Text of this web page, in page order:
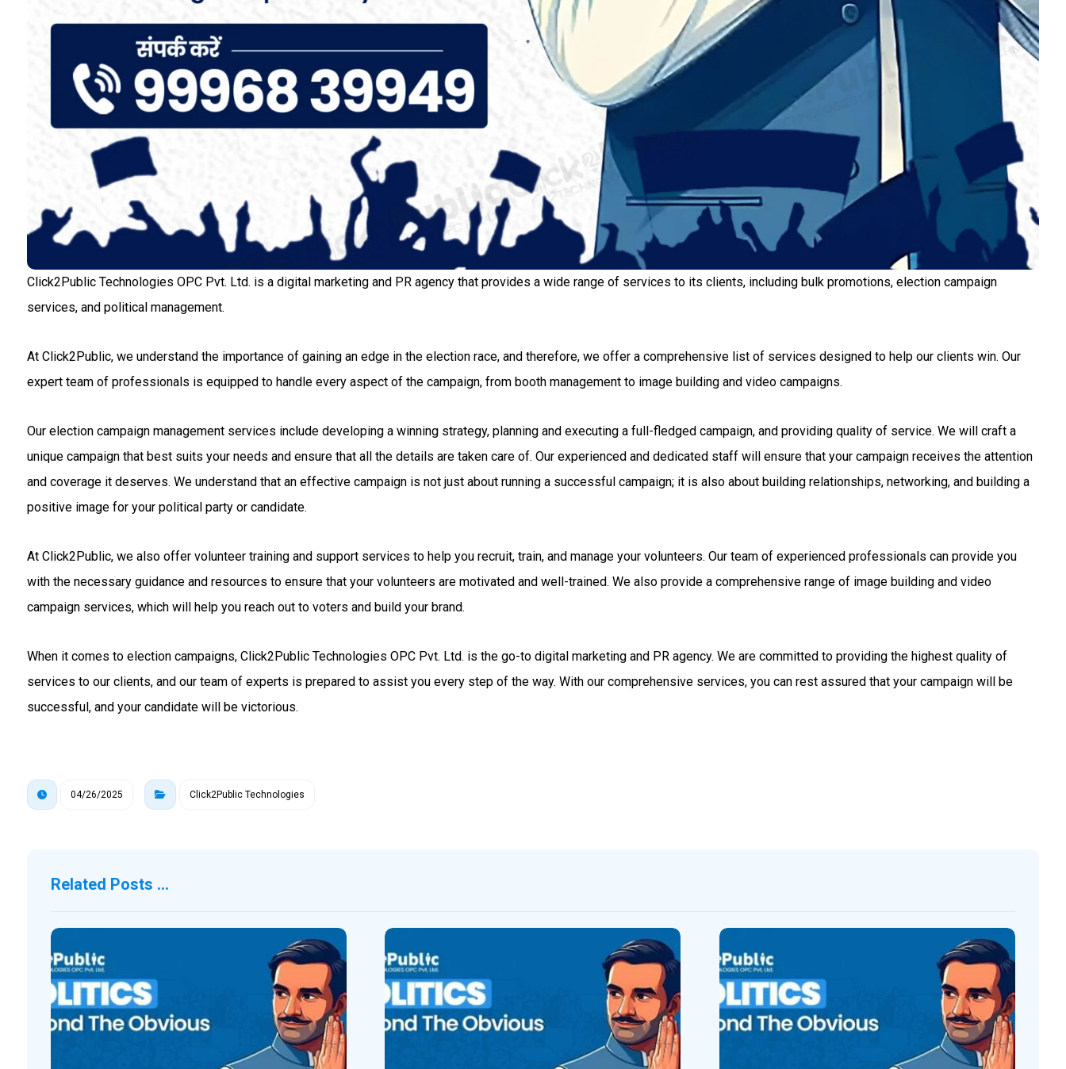
Click2Public Technologies OPC Pvt. Ltd. is a digital marketing and PR agency that provides a wide range of services to its clients, including bulk promotions, election campaign
services, and political management.
At Click2Public, we understand the importance of gaining an edge in the election race, and therefore, we offer a comprehensive list of services designed to help our clients win. Our
expert team of professionals is equipped to handle every aspect of the campaign, from booth management to image building and video campaigns.
Our election campaign management services include developing a winning strategy, planning and executing a full-fledged campaign, and providing quality of service. We will craft a
unique campaign that best suits your needs and ensure that all the details are taken care of. Our experienced and dedicated staff will ensure that your campaign receives the attention
and coverage it deserves. We understand that an effective campaign is not just about running a successful campaign; it is also about building relationships, networking, and building a
positive image for your political party or candidate.
At Click2Public, we also offer volunteer training and support services to help you recruit, train, and manage your volunteers. Our team of experienced professionals can provide you
with the necessary guidance and resources to ensure that your volunteers are motivated and well-trained. We also provide a comprehensive range of image building and video
campaign services, which will help you reach out to voters and build your brand.
When it comes to election campaigns, Click2Public Technologies OPC Pvt. Ltd. is the go-to digital marketing and PR agency. We are committed to providing the highest quality of
services to our clients, and our team of experts is prepared to assist you every step of the way. With our comprehensive services, you can rest assured that your campaign will be
successful, and your candidate will be victorious.
04/26/2025 Click2Public Technologies
Related Posts ...